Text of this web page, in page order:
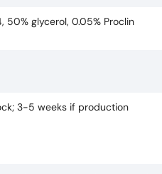
50% glycerol, 0.05% Proclin
3-5 weeks if production